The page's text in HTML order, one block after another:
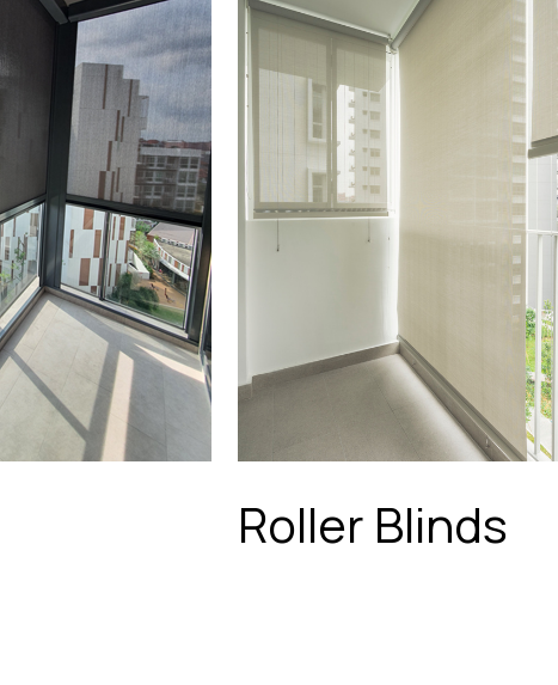
Roller Blinds